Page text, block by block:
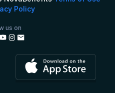
Policy
us on